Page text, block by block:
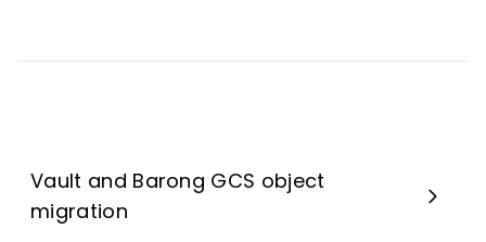
Vault and Barong GCS object
migration